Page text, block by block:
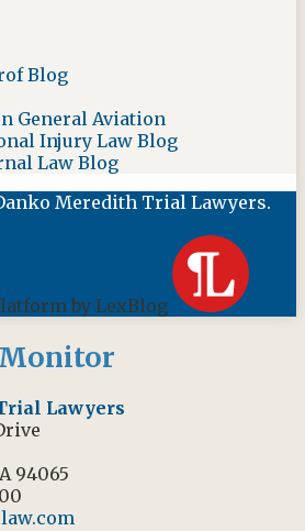
Blog
General Aviation
Injury Law Blog
Law Blog
Meredith Trial Lawyers.
by LexBlog
Lawyers
94065